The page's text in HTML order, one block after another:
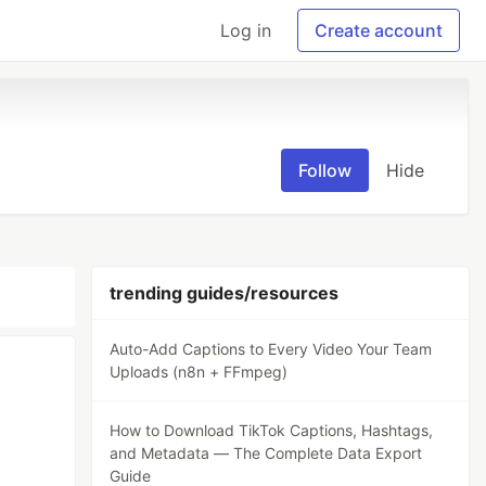
Log in Create account
Follow Hide
trending guides/resources
Auto-Add Captions to Every Video Your Team
Uploads (n8n + FFmpeg)
How to Download TikTok Captions, Hashtags,
and Metadata — The Complete Data Export
Guide